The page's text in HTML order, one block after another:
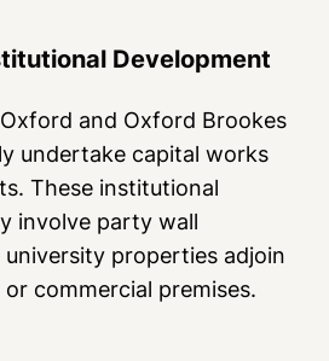
Development
and Oxford Brookes
undertake capital works
These institutional
involve party wall
properties adjoin
commercial premises.